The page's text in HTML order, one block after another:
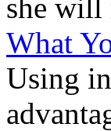
she will
What
Using